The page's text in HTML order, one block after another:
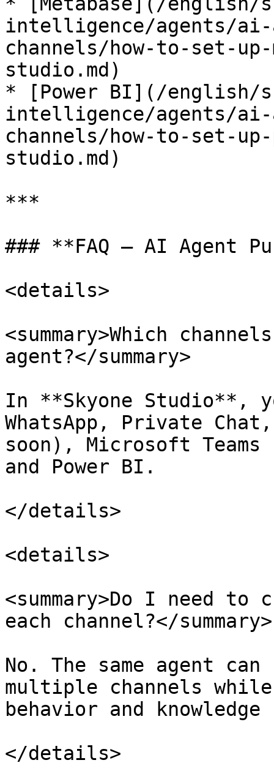
intelligence/agents/
channels/how-to-set-
studio.md)
* [Power BI](/
intelligence/agents/
channels/how-to-set-
studio.md)
***
### **FAQ – AI Agent
<details>
<summary>Which
agent?</summary>
In **Skyone Studio**,
WhatsApp, Private
soon), Microsoft Teams
and Power BI.
</details>
<details>
<summary>Do I need
each channel?</summary>
No. The same agent
multiple channels
behavior and knowledge
</details>